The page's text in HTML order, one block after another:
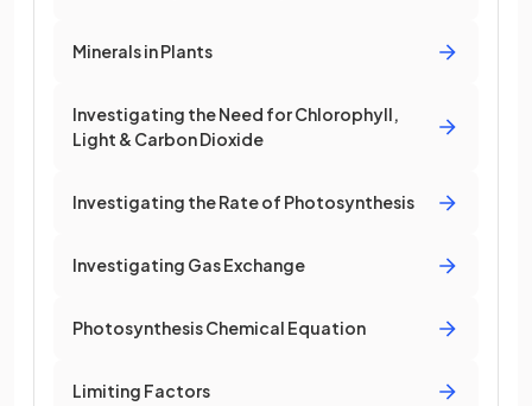
Minerals in Plants
Investigating the Need for Chlorophyll,
Light & Carbon Dioxide
Investigating the Rate of Photosynthesis
Investigating Gas Exchange
Photosynthesis Chemical Equation
Limiting Factors